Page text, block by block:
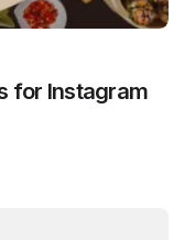
for Instagram